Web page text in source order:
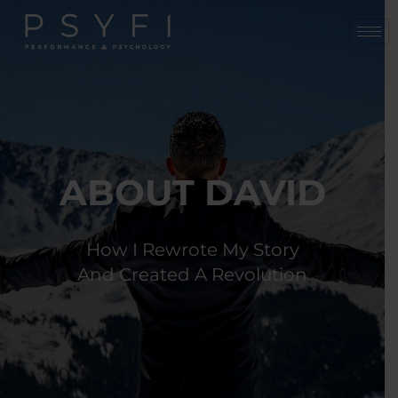
Skip
ABOUT DAVID
How I Rewrote My Story
And Created A Revolution